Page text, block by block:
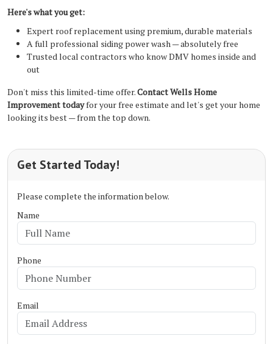
Here's what you get:
Expert roof replacement using premium, durable materials
A full professional siding power wash — absolutely free
Trusted local contractors who know DMV homes inside and
out
Don't miss this limited-time offer.Contact Wells Home
Improvement todayfor your free estimate and let's get your home
looking its best — from the top down.
Get Started Today!
Please complete the information below.
Name
Phone
Email